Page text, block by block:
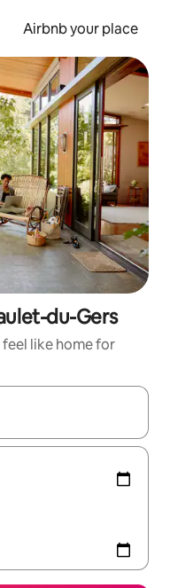
Airbnb your place
du-Gers
like home for
with the up and down